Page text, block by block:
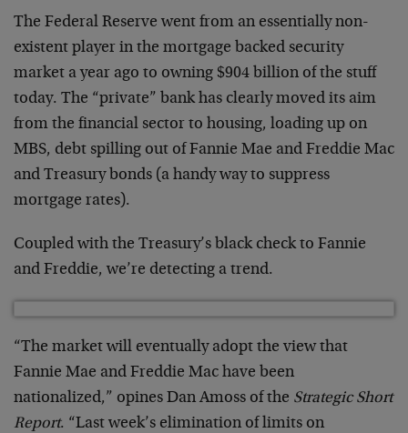
The Federal Reserve went from an essentially non-
existent player in the mortgage backed security
market a year ago to owning $904 billion of the stuff
today. The “private” bank has clearly moved its aim
from the financial sector to housing, loading up on
MBS, debt spilling out of Fannie Mae and Freddie Mac
and Treasury bonds (a handy way to suppress
mortgage rates).
Coupled with the Treasury’s black check to Fannie
and Freddie, we’re detecting a trend.
“The market will eventually adopt the view that
Fannie Mae and Freddie Mac have been
nationalized,” opines Dan Amoss of the Strategic Short
Report. “Last week’s elimination of limits on